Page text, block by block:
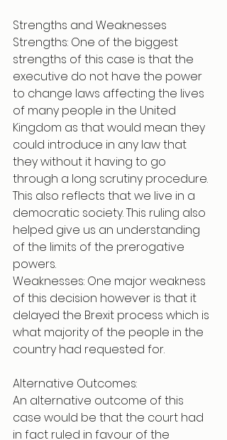
Strengths and Weaknesses
Strengths: One of the biggest
strengths of this case is that the
executive do not have the power
to change laws affecting the lives
of many people in the United
Kingdom as that would mean they
could introduce in any law that
they without it having to go
through a long scrutiny procedure.
This also reflects that we live in a
democratic society. This ruling also
helped give us an understanding
of the limits of the prerogative
powers.
Weaknesses: One major weakness
of this decision however is that it
delayed the Brexit process which is
what majority of the people in the
country had requested for.
Alternative Outcomes:
An alternative outcome of this
case would be that the court had
in fact ruled in favour of the